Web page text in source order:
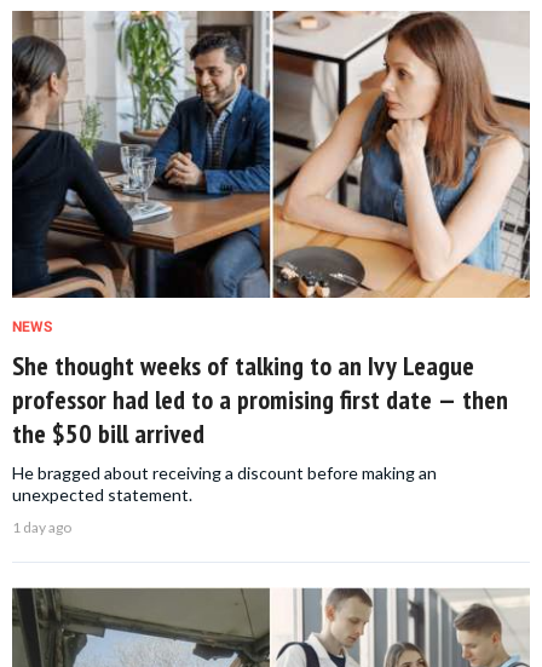
NEWS
She thought weeks of talking to an Ivy League
professor had led to a promising first date — then
the $50 bill arrived
He bragged about receiving a discount before making an
unexpected statement.
1 day ago